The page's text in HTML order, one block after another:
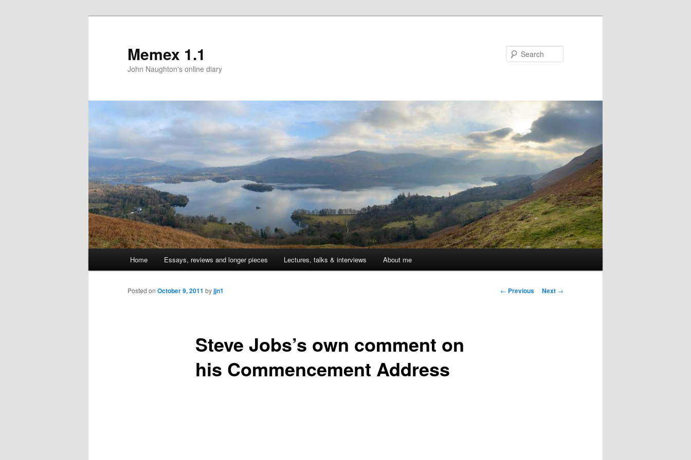
Memex 1.1
John Naughton's online diary
Skip
to
Home Essays, reviews and longer pieces Lectures, talks & interviews About me
Post
← Previous Next →
Steve Jobs’s own comment on
his Commencement Address
Posted on October 9, 2011 byjjn1